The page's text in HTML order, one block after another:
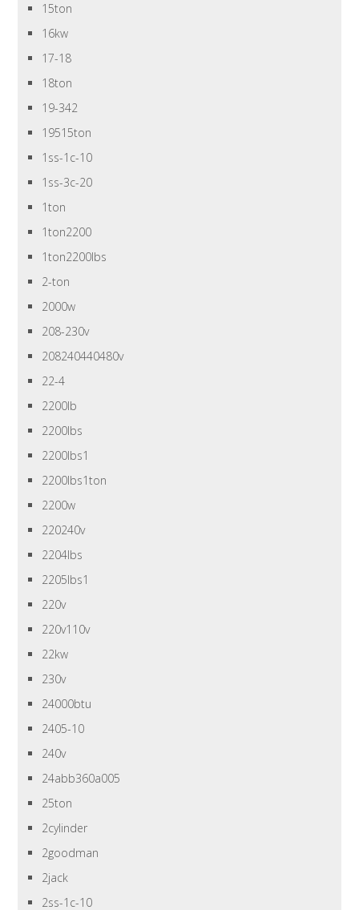
15ton
16kw
17-18
18ton
19-342
19515ton
1ss-1c-10
1ss-3c-20
1ton
1ton2200
1ton2200lbs
2-ton
2000w
208-230v
208240440480v
22-4
2200lb
2200lbs
2200lbs1
2200lbs1ton
2200w
220240v
2204lbs
2205lbs1
220v
220v110v
22kw
230v
24000btu
2405-10
240v
24abb360a005
25ton
2cylinder
2goodman
2jack
2ss-1c-10